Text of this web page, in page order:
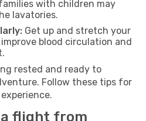
with children may
lavatories.
Get up and stretch your
blood circulation and
rested and ready to
Follow these tips for
a flight from